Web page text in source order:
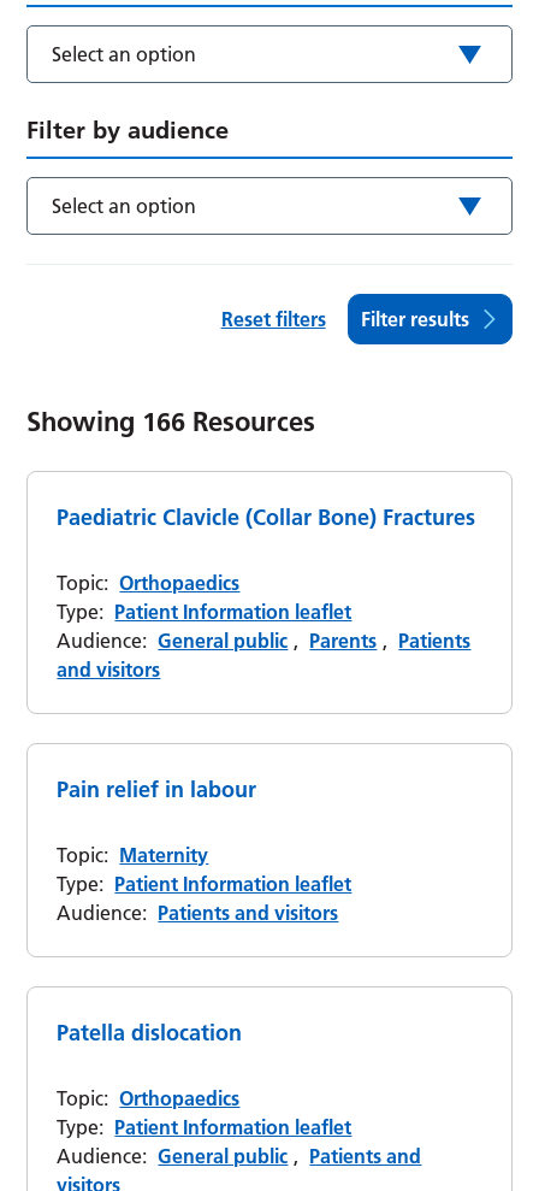
Select an option
Filter by audience
Select an option
Reset filters Filter results
Showing 166 Resources
Paediatric Clavicle (Collar Bone) Fractures
Topic: Orthopaedics
Type: Patient Information leaflet
Audience: General public , Parents , Patients
and visitors
Pain relief in labour
Topic: Maternity
Type: Patient Information leaflet
Audience: Patients and visitors
Patella dislocation
Topic: Orthopaedics
Type: Patient Information leaflet
Audience: General public , Patients and
visitors